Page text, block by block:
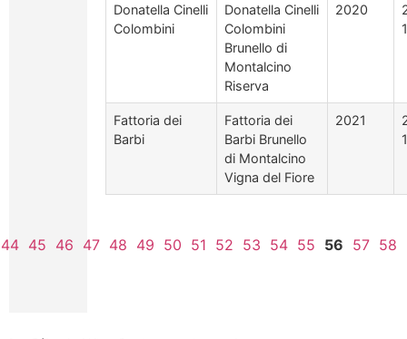
Donatella Cinelli
Colombini
Donatella Cinelli
Colombini
Brunello di
Montalcino
Riserva
2020
Fattoria dei
Barbi
Fattoria dei
Barbi Brunello
di Montalcino
Vigna del Fiore
2021
44 45 46 47 48 49 50 51 52 53 54 55 56 57 58